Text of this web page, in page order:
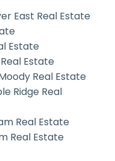
East Real Estate
Estate
Estate
Real Estate
Ridge Real
Real Estate
Real Estate